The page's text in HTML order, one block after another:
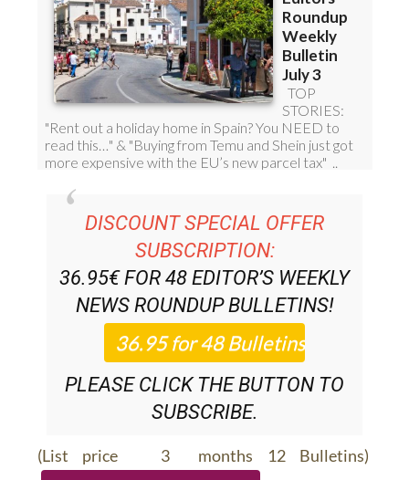
DISCOUNT SPECIAL OFFER
SUBSCRIPTION:
36.95€ FOR 48 EDITOR’S WEEKLY
NEWS ROUNDUPBULLETINS!
PLEASE CLICK THE BUTTON TO
SUBSCRIBE.
(List price 3 months 12 Bulletins)